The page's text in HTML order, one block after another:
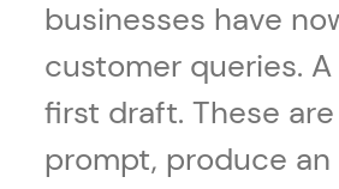
businesses have
customer queries.
first draft. These
prompt, produce